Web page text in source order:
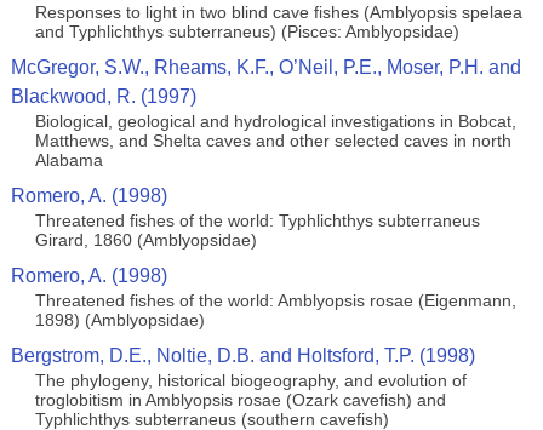
Responses to light in two blind cave fishes (Amblyopsis spelaea
and Typhlichthys subterraneus) (Pisces: Amblyopsidae)
McGregor, S.W., Rheams, K.F., O’Neil, P.E., Moser, P.H. and
Blackwood, R. (1997)
Biological, geological and hydrological investigations in Bobcat,
Matthews, and Shelta caves and other selected caves in north
Alabama
Romero, A. (1998)
Threatened fishes of the world: Typhlichthys subterraneus
Girard, 1860 (Amblyopsidae)
Romero, A. (1998)
Threatened fishes of the world: Amblyopsis rosae (Eigenmann,
1898) (Amblyopsidae)
Bergstrom, D.E., Noltie, D.B. and Holtsford, T.P. (1998)
The phylogeny, historical biogeography, and evolution of
troglobitism in Amblyopsis rosae (Ozark cavefish) and
Typhlichthys subterraneus (southern cavefish)